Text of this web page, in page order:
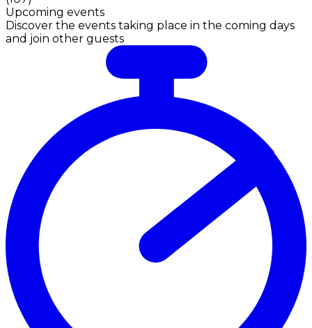
Upcoming events
Discover the events taking place in the coming days
and join other guests